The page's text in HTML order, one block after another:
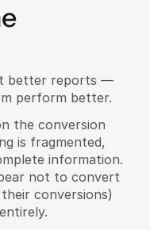
better reports —
perform better.
the conversion
is fragmented,
information.
not to convert
conversions)